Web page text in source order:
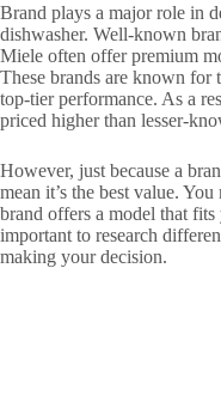
Brand plays a major role in
dishwasher. Well-known
Miele often offer premium
These brands are known
top-tier performance. As a
priced higher than lesser-
However, just because a
mean it’s the best value.
brand offers a model that fits
important to research
making your decision.